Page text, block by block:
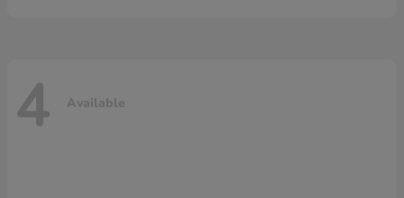
4 Available